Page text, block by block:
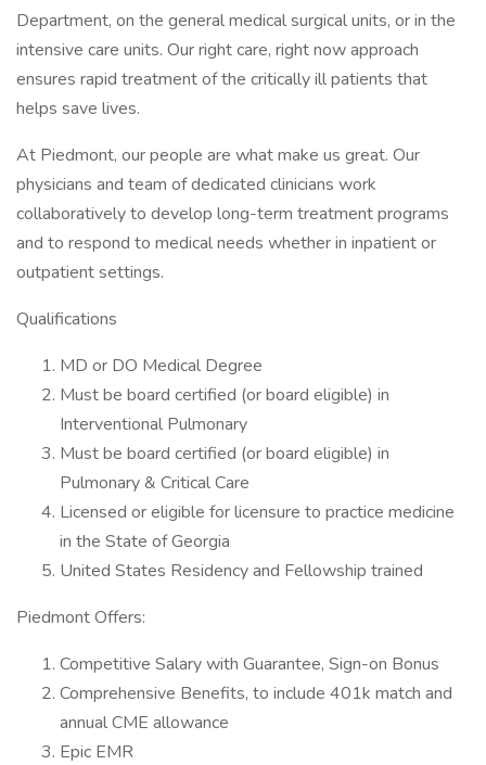
Department, on the general medical surgical units, or in the
intensive care units. Our right care, right now approach
ensures rapid treatment of the critically ill patients that
helps save lives.
At Piedmont, our people are what make us great. Our
physicians and team of dedicated clinicians work
collaboratively to develop long-term treatment programs
and to respond to medical needs whether in inpatient or
outpatient settings.
Qualifications
MD or DO Medical Degree
Must be board certified (or board eligible) in
Interventional Pulmonary
Must be board certified (or board eligible) in
Pulmonary & Critical Care
Licensed or eligible for licensure to practice medicine
in the State of Georgia
United States Residency and Fellowship trained
Piedmont Offers:
Competitive Salary with Guarantee, Sign-on Bonus
Comprehensive Benefits, to include 401k match and
annual CME allowance
Epic EMR